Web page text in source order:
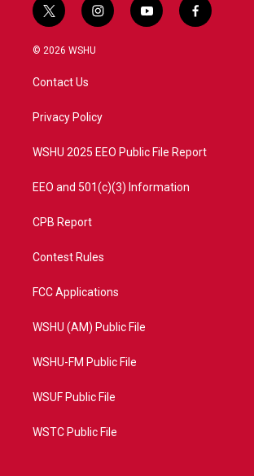
t
w
i
t
e
i
n
a
y
o
f
a
© 2026 WSHU
Contact Us
Privacy Policy
WSHU 2025 EEO Public File Report
EEO and 501(c)(3) Information
CPB Report
Contest Rules
FCC Applications
WSHU (AM) Public File
WSHU-FM Public File
WSUF Public File
WSTC Public File